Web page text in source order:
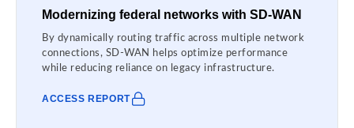
Modernizing federal networks with SD-WAN
By dynamically routing traffic across multiple network
connections, SD-WAN helps optimize performance
while reducing reliance on legacy infrastructure.
ACCESS REPORT